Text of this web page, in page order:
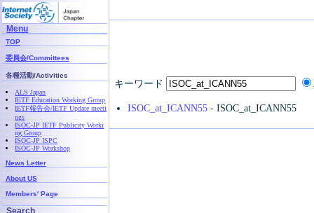
キーワード
ISOC_at_ICANN55- ISOC_at_ICANN55
Menu
TOP
委員会/Committees
各種活動/Activities
ALS Japan
IETF Education Working Group
IETF報告会/IETF Update meeti
ngs
ISOC-JP IETF Publicity Worki
ng Group
ISOC-JP ISPC
ISOC-JP Workshop
News Letter
About US
Members' Page
Search